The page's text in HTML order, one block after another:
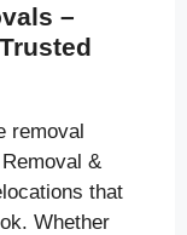
–
removal
&
that
Whether